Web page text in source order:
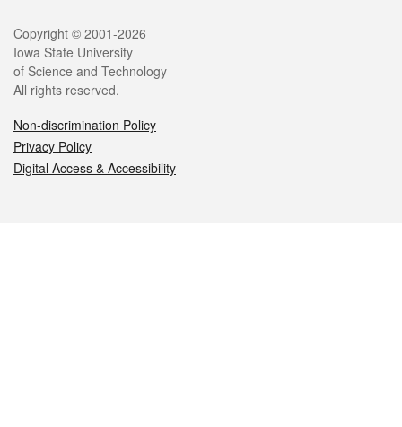
Legal
Copyright © 2001-2026
Iowa State University
of Science and Technology
All rights reserved.
Non-discrimination Policy
Privacy Policy
Digital Access & Accessibility